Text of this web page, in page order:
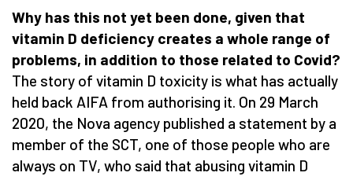
Why has this not yet been done, given that
vitamin D deficiency creates a whole range of
problems, in addition to those related to Covid?
The story of vitamin D toxicity is what has actually
held back AIFA from authorising it. On 29 March
2020, the Nova agency published a statement by a
member of the SCT, one of those people who are
always on TV, who said that abusing vitamin D